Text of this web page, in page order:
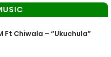
Ft Chiwala – “Ukuchula”